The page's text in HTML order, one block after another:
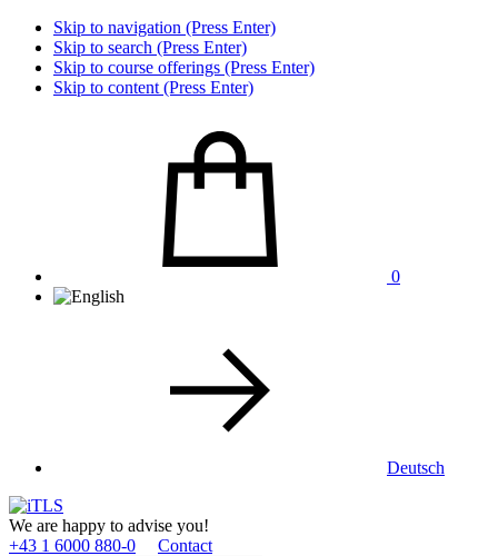
Skip to navigation (Press Enter)
Skip to search (Press Enter)
Skip to course offerings (Press Enter)
Skip to content (Press Enter)
0
Deutsch
We are happy to advise you!
+43 1 6000 880­-0
Contact